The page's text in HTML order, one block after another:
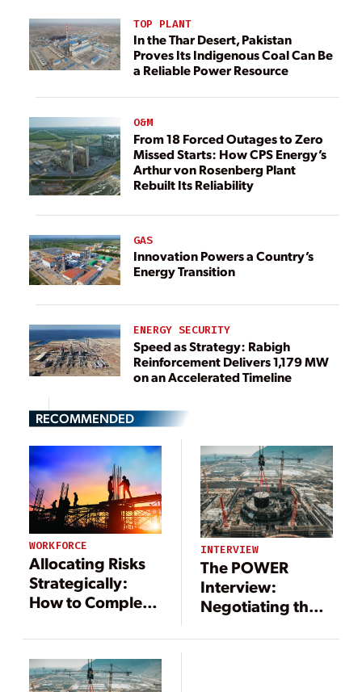
TOP PLANT
In the Thar Desert, Pakistan
Proves Its Indigenous Coal Can Be
a Reliable Power Resource
O&M
From 18 Forced Outages to Zero
Missed Starts: How CPS Energy’s
Arthur von Rosenberg Plant
Rebuilt Its Reliability
GAS
Innovation Powers a Country’s
Energy Transition
ENERGY SECURITY
Speed as Strategy: Rabigh
Reinforcement Delivers 1,179 MW
on an Accelerated Timeline
RECOMMENDED
WORKFORCE
Allocating Risks
Strategically:
How to Complete
and Energy
Projects
INTERVIEW
The POWER
Interview:
Negotiating the
Project Contracts